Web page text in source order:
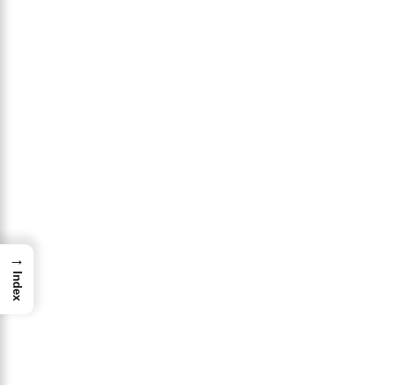
→
Index